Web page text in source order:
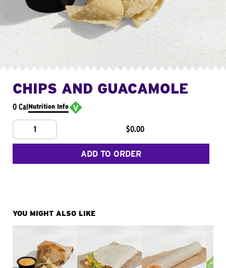
CHIPS AND GUACAMOLE
0 CalNutrition Info
1 $0.00
ADD TO ORDER
YOU MIGHT ALSO LIKE